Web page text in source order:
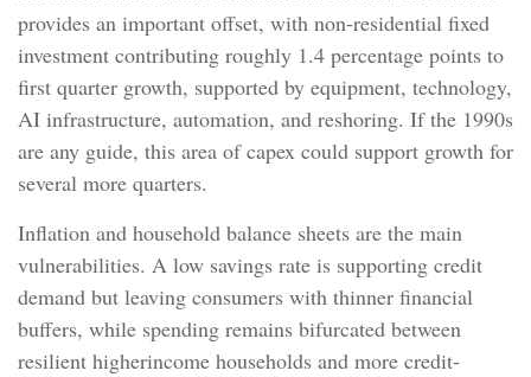
provides an important offset, with non-residential fixed
investment contributing roughly 1.4 percentage points to
first quarter growth, supported by equipment, technology,
AI infrastructure, automation, and reshoring. If the 1990s
are any guide, this area of capex could support growth for
several more quarters.
Inflation and household balance sheets are the main
vulnerabilities. A low savings rate is supporting credit
demand but leaving consumers with thinner financial
buffers, while spending remains bifurcated between
resilient higherincome households and more credit-